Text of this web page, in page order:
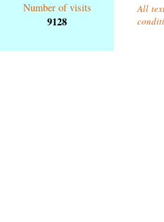
Number of visits
9128
All